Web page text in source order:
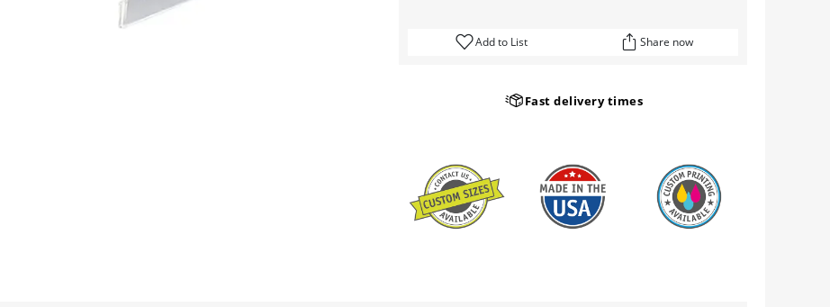
Add to List Share now
Fast delivery times